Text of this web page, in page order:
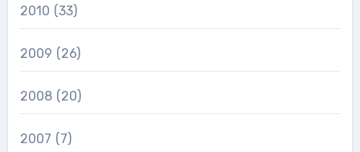
2010 (33)
2009 (26)
2008 (20)
2007 (7)